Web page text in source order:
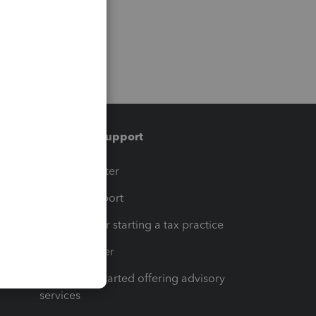
Training & support
Training Center
Learn & Support
Resources for starting a tax practice
Tax Pro Center
How to get started offering advisory
services